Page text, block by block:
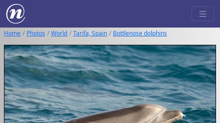
Home Photos World Tarifa, Spain Bottlenose dolphins